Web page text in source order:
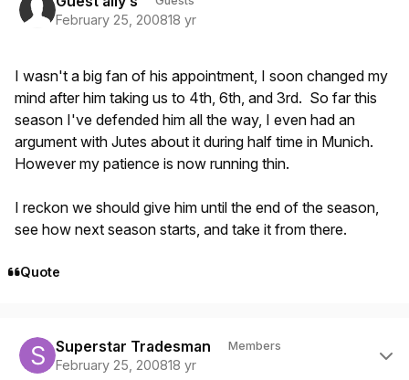
February 25, 200818 yr
I wasn't a big fan of his appointment, I soon changed my
mind after him taking us to 4th, 6th, and 3rd. So far this
season I've defended him all the way, I even had an
argument with Jutes about it during half time in Munich.
However my patience is now running thin.
I reckon we should give him until the end of the season,
see how next season starts, and take it from there.
Quote
Superstar Tradesman Members
February 25, 200818 yr